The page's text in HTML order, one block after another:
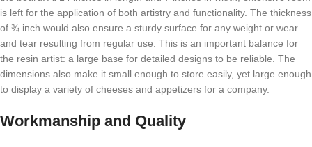
is left for the application of both artistry and functionality. The thickness
of ¾ inch would also ensure a sturdy surface for any weight or wear
and tear resulting from regular use. This is an important balance for
the resin artist: a large base for detailed designs to be reliable. The
dimensions also make it small enough to store easily, yet large enough
to display a variety of cheeses and appetizers for a company.
Workmanship and Quality